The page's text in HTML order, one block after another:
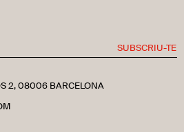
2, 08006 BARCELONA
SUBSCRIU-TE